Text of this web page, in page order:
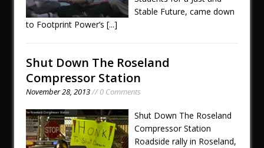
Stable Future, came down
to Footprint Power’s [...]
Shut Down The Roseland
Compressor Station
November 28, 2013// 0 Comments
Shut Down The Roseland
Compressor Station
Roadside rally in Roseland,